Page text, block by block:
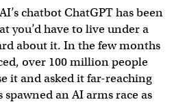
chatbot ChatGPT has been
you’d have to live under a
about it. In the few months
over 100 million people
it and asked it far-reaching
an AI arms race as